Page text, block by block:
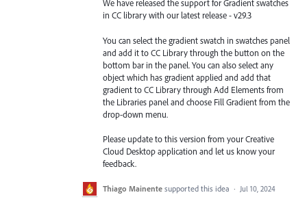
We have released the support for Gradient swatches
in CC library with our latest release - v29.3
You can select the gradient swatch in swatches panel
and add it to CC Library through the button on the
bottom bar in the panel. You can also select any
object which has gradient applied and add that
gradient to CC Library through Add Elements from
the Libraries panel and choose Fill Gradient from the
drop-down menu.
Please update to this version from your Creative
Cloud Desktop application and let us know your
feedback.
Thiago Mainente supported this idea · Jul 10, 2024